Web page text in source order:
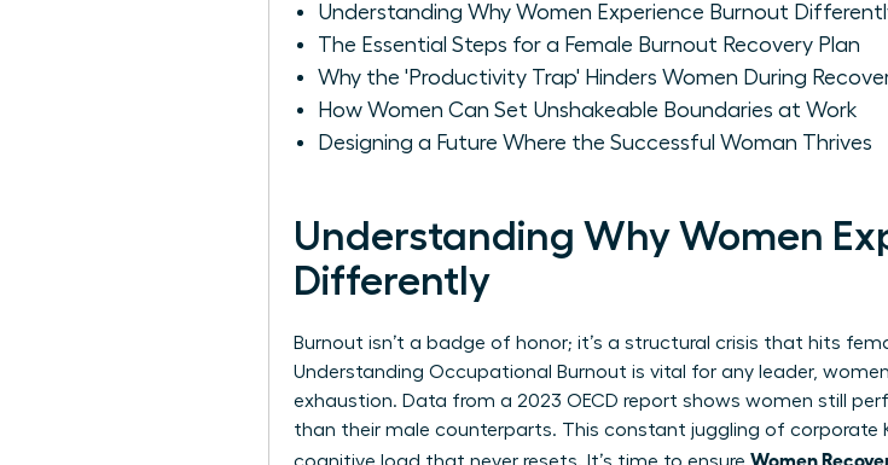
Understanding Why Women Experience Burnout
The Essential Steps for a Female Burnout Recovery Plan
Why the 'Productivity Trap' Hinders Women During
How Women Can Set Unshakeable Boundaries at Work
Designing a Future Where the Successful Woman Thrives
Understanding Why Women
Differently
Burnout isn’t a badge of honor; it’s a structural crisis that hits
Understanding Occupational Burnout is vital for any leader,
exhaustion. Data from a 2023 OECD report shows women still
than their male counterparts. This constant juggling of corporate
Women